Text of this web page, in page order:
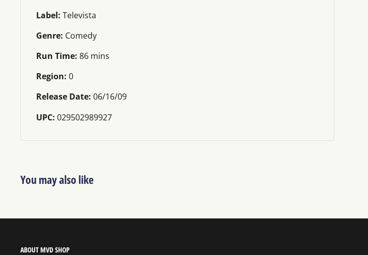
Label: Televista
Genre: Comedy
Run Time: 86 mins
Region: 0
Release Date: 06/16/09
UPC: 029502989927
You may also like
ABOUT MVD SHOP